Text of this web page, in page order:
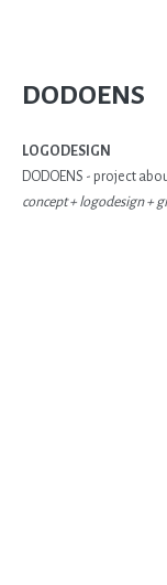
DODOENS
LOGODESIGN
DODOENS - project
concept + logodesign +